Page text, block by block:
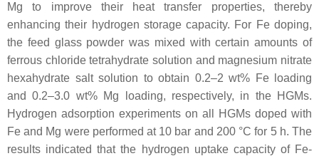
Mg to improve their heat transfer properties, thereby
enhancing their hydrogen storage capacity. For Fe doping,
the feed glass powder was mixed with certain amounts of
ferrous chloride tetrahydrate solution and magnesium nitrate
hexahydrate salt solution to obtain 0.2–2 wt% Fe loading
and 0.2–3.0 wt% Mg loading, respectively, in the HGMs.
Hydrogen adsorption experiments on all HGMs doped with
Fe and Mg were performed at 10 bar and 200 °C for 5 h. The
results indicated that the hydrogen uptake capacity of Fe-